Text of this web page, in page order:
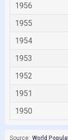
1956
1955
1954
1953
1952
1951
1950
Source: World